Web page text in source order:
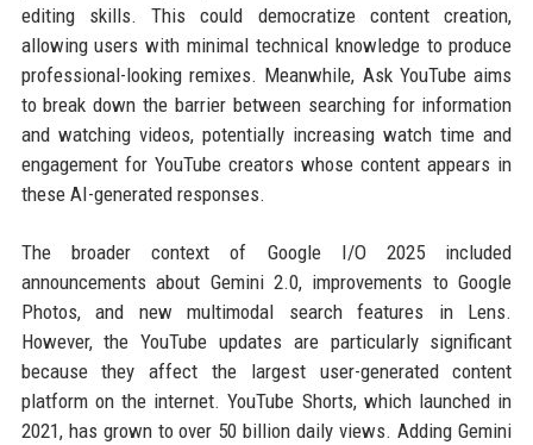
editing skills. This could democratize content creation,
allowing users with minimal technical knowledge to produce
professional-looking remixes. Meanwhile, Ask YouTube aims
to break down the barrier between searching for information
and watching videos, potentially increasing watch time and
engagement for YouTube creators whose content appears in
these AI-generated responses.
The broader context of Google I/O 2025 included
announcements about Gemini 2.0, improvements to Google
Photos, and new multimodal search features in Lens.
However, the YouTube updates are particularly significant
because they affect the largest user-generated content
platform on the internet. YouTube Shorts, which launched in
2021, has grown to over 50 billion daily views. Adding Gemini